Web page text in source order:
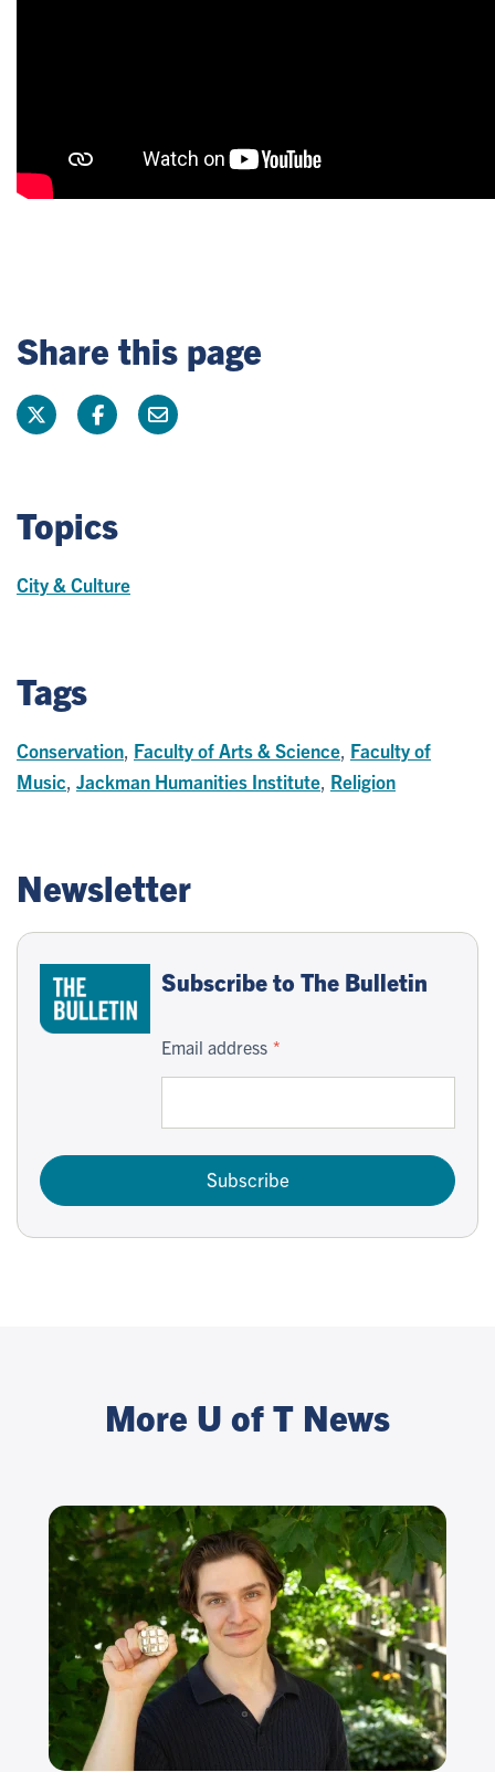
Share this page
Topics
City & Culture
Tags
Conservation Faculty of Arts & Science Faculty of
Music Jackman Humanities Institute Religion
Newsletter
Subscribe to The Bulletin
Email address
Subscribe
More U of T News